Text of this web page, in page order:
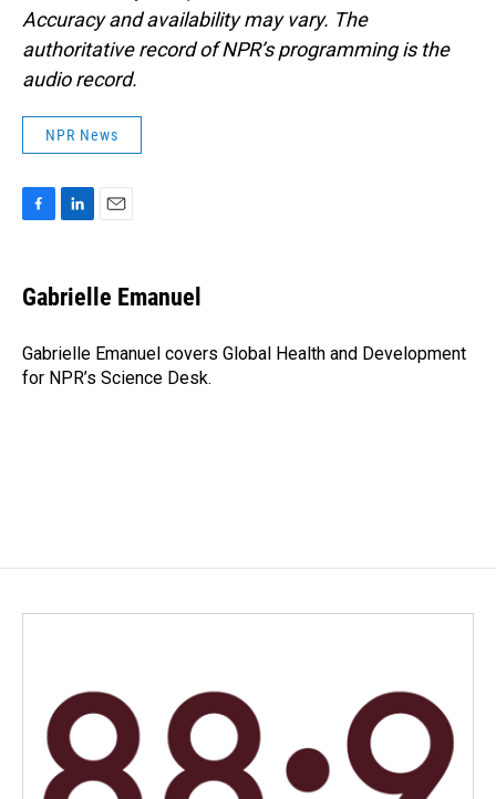
Accuracy and availability may vary. The
authoritative record of NPR’s programming is the
audio record.
NPR News
e
b
o
k
k
e
I
n
i
l
Gabrielle Emanuel
Gabrielle Emanuel covers Global Health and Development
for NPR’s Science Desk.